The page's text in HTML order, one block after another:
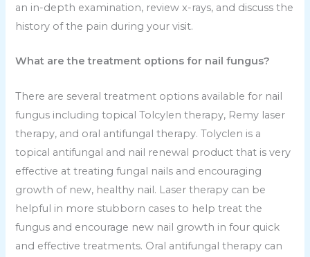
an in-depth examination, review x-rays, and discuss the
history of the pain during your visit.
What are the treatment options for nail fungus?
There are several treatment options available for nail
fungus including topical Tolcylen therapy, Remy laser
therapy, and oral antifungal therapy. Tolyclen is a
topical antifungal and nail renewal product that is very
effective at treating fungal nails and encouraging
growth of new, healthy nail. Laser therapy can be
helpful in more stubborn cases to help treat the
fungus and encourage new nail growth in four quick
and effective treatments. Oral antifungal therapy can